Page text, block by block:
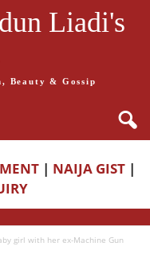
Liadi's
Beauty & Gossip
| NAIJA GIST |
girl with her ex-Machine Gun